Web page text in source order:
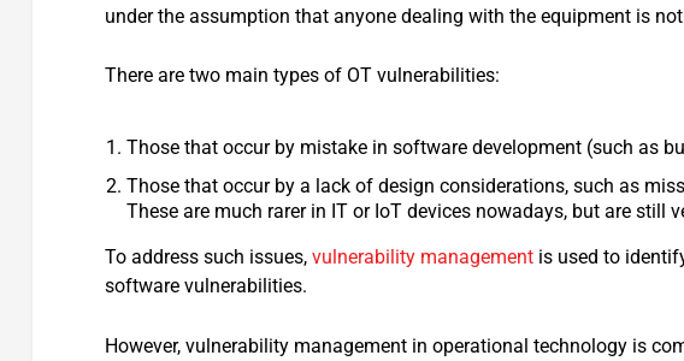
under the assumption that anyone dealing with the equipment is
There are two main types of OT vulnerabilities:
Those that occur by mistake in software development (such as
Those that occur by a lack of design considerations, such as
These are much rarer in IT or IoT devices nowadays, but are still
To address such issues, vulnerability managementis used to
software vulnerabilities.
However, vulnerability management in operational technology is